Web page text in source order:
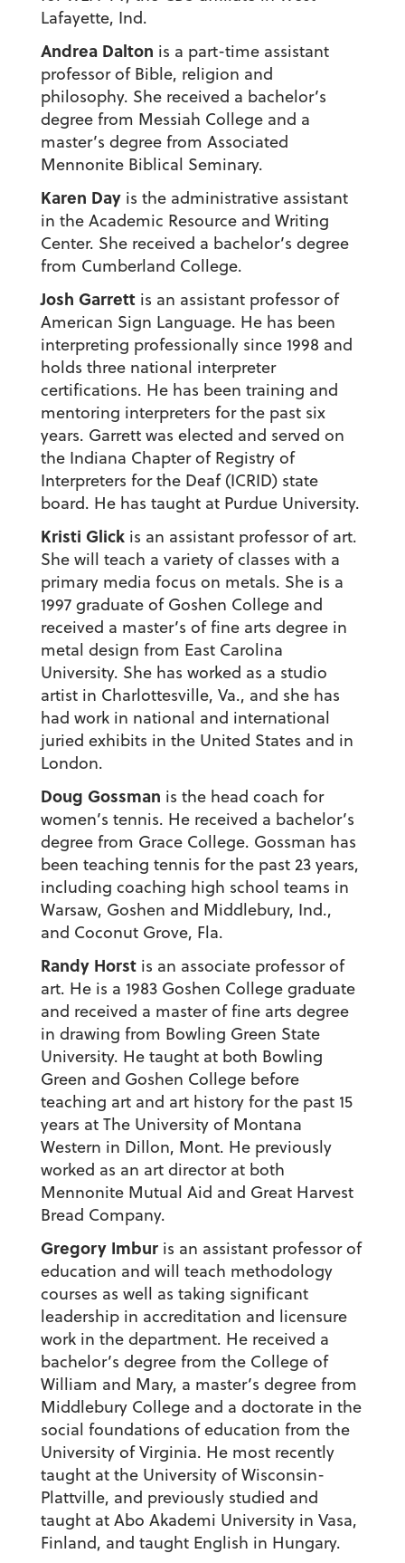
Lafayette, Ind.
Andrea Dalton is a part-time assistant
professor of Bible, religion and
philosophy. She received a bachelor’s
degree from Messiah College and a
master’s degree from Associated
Mennonite Biblical Seminary.
Karen Dayis the administrative assistant
in the Academic Resource and Writing
Center. She received a bachelor’s degree
from Cumberland College.
Josh Garrettis an assistant professor of
American Sign Language. He has been
interpreting professionally since 1998 and
holds three national interpreter
certifications. He has been training and
mentoring interpreters for the past six
years. Garrett was elected and served on
the Indiana Chapter of Registry of
Interpreters for the Deaf (ICRID) state
board. He has taught at Purdue University.
Kristi Glickis an assistant professor of art.
She will teach a variety of classes with a
primary media focus on metals. She is a
1997 graduate of Goshen College and
received a master’s of fine arts degree in
metal design from East Carolina
University. She has worked as a studio
artist in Charlottesville, Va., and she has
had work in national and international
juried exhibits in the United States and in
London.
Doug Gossman is the head coach for
women’s tennis. He received a bachelor’s
degree from Grace College. Gossman has
been teaching tennis for the past 23 years,
including coaching high school teams in
Warsaw, Goshen and Middlebury, Ind.,
and Coconut Grove, Fla.
Randy Horstis an associate professor of
art. He is a 1983 Goshen College graduate
and received a master of fine arts degree
in drawing from Bowling Green State
University. He taught at both Bowling
Green and Goshen College before
teaching art and art history for the past 15
years at The University of Montana
Western in Dillon, Mont. He previously
worked as an art director at both
Mennonite Mutual Aid and Great Harvest
Bread Company.
Gregory Imburis an assistant professor of
education and will teach methodology
courses as well as taking significant
leadership in accreditation and licensure
work in the department. He received a
bachelor’s degree from the College of
William and Mary, a master’s degree from
Middlebury College and a doctorate in the
social foundations of education from the
University of Virginia. He most recently
taught at the University of Wisconsin-
Plattville, and previously studied and
taught at Abo Akademi University in Vasa,
Finland, and taught English in Hungary.